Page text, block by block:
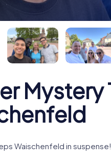
Mystery
Waischenfeld in